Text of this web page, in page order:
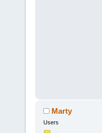
Marty
Users